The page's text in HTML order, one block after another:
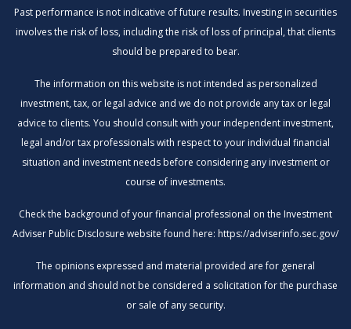
Past performance is not indicative of future results. Investing in securities
involves the risk of loss, including the risk of loss of principal, that clients
should be prepared to bear.
The information on this website is not intended as personalized
investment, tax, or legal advice and we do not provide any tax or legal
advice to clients. You should consult with your independent investment,
legal and/or tax professionals with respect to your individual financial
situation and investment needs before considering any investment or
course of investments.
Check the background of your financial professional on the Investment
Adviser Public Disclosure website found here: https://adviserinfo.sec.gov/
The opinions expressed and material provided are for general
information and should not be considered a solicitation for the purchase
or sale of any security.